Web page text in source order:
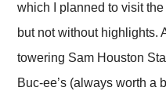
which I planned to visit
but not without highlights.
towering Sam Houston
Buc-ee’s (always worth a